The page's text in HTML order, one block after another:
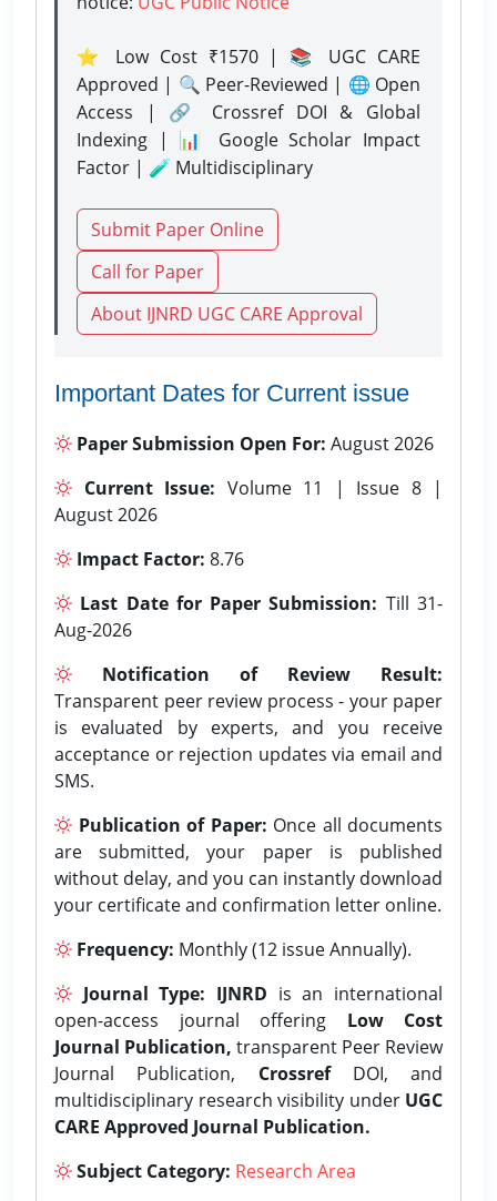
⭐ Low Cost ₹1570 | 📚 UGC CARE
Approved | 🔍 Peer-Reviewed | 🌐 Open
Access | 🔗 Crossref DOI & Global
Indexing | 📊 Google Scholar Impact
Factor | 🧪 Multidisciplinary
Submit Paper Online
Call for Paper
About IJNRD UGC CARE Approval
Important Dates for Current issue
Paper Submission Open For: August 2026
Current Issue: Volume 11 | Issue 8 |
August 2026
Impact Factor: 8.76
Last Date for Paper Submission: Till 31-
Aug-2026
Notification of Review Result:
Transparent peer review process - your paper
is evaluated by experts, and you receive
acceptance or rejection updates via email and
SMS.
Publication of Paper: Once all documents
are submitted, your paper is published
without delay, and you can instantly download
your certificate and confirmation letter online.
Frequency: Monthly (12 issue Annually).
Journal Type: IJNRD is an international
open-access journal offering Low Cost
Journal Publication, transparent Peer Review
Journal Publication, CrossrefDOI, and
multidisciplinary research visibility under UGC
CARE Approved Journal Publication.
Subject Category: Research Area